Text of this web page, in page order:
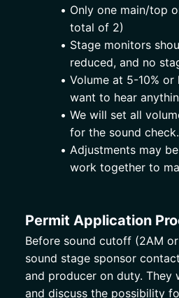
Only one main/top
total of 2)
Stage monitors
reduced, and no
Volume at 5-10% or
want to hear
We will set all
for the sound check.
Adjustments may
work together to
Permit Application
Before sound cutoff (2AM
sound stage sponsor
and producer on duty. They
and discuss the possibility